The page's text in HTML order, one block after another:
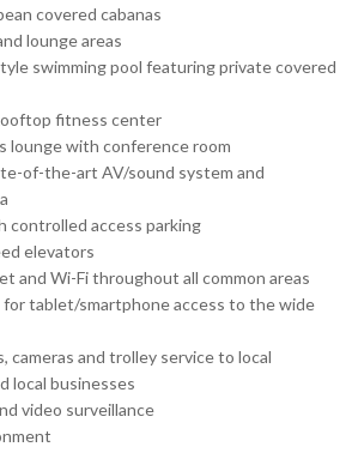
covered cabanas
lounge areas
swimming pool featuring private covered
fitness center
lounge with conference room
of-the-art AV/sound system and
controlled access parking
elevators
and Wi-Fi throughout all common areas
for tablet/smartphone access to the wide
cameras and trolley service to local
local businesses
video surveillance